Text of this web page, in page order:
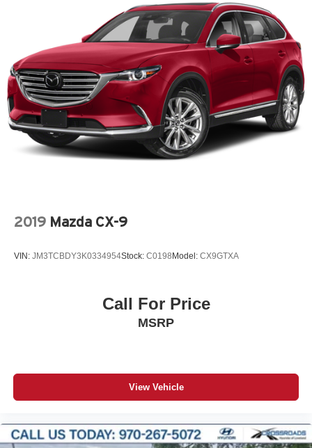
2019 Mazda CX-9
VIN: JM3TCBDY3K0334954Stock: C0198Model: CX9GTXA
Call For Price
MSRP
View Vehicle